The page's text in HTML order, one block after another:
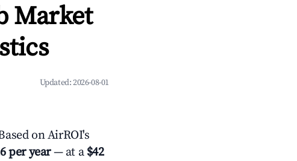
Market
Updated:2026-08-01
on AirROI's
per year— at a $42